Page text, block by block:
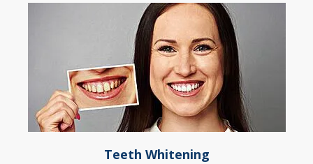
Teeth Whitening